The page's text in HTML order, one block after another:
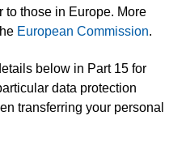
to those in Europe. More
European Commission.
below in Part 15 for
data protection
transferring your personal